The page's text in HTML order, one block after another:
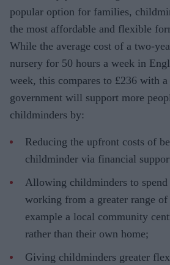
popular option for families,
the most affordable and flexible
While the average cost of a two-
nursery for 50 hours a week in
week, this compares to £236 with
government will support more
childminders by:
Reducing the upfront costs of
childminder via financial
Allowing childminders to
working from a greater range
example a local community
rather than their own home;
Giving childminders greater